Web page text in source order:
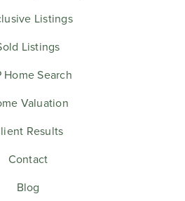
Listings
Listings
Home Search
Valuation
Results
Contact
Blog